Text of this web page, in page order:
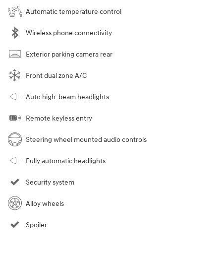
Automatic temperature control
Wireless phone connectivity
Exterior parking camera rear
Front dual zone A/C
Auto high-beam headlights
Remote keyless entry
Steering wheel mounted audio controls
Fully automatic headlights
Security system
Alloy wheels
Spoiler